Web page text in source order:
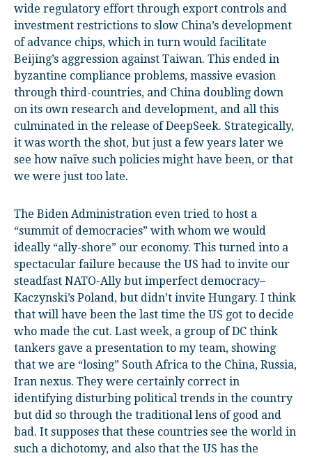
wide regulatory effort through export controls and
investment restrictions to slow China’s development
of advance chips, which in turn would facilitate
Beijing’s aggression against Taiwan. This ended in
byzantine compliance problems, massive evasion
through third-countries, and China doubling down
on its own research and development, and all this
culminated in the release of DeepSeek. Strategically,
it was worth the shot, but just a few years later we
see how naïve such policies might have been, or that
we were just too late.
The Biden Administration even tried to host a
“summit of democracies” with whom we would
ideally “ally-shore” our economy. This turned into a
spectacular failure because the US had to invite our
steadfast NATO-Ally but imperfect democracy–
Kaczynski’s Poland, but didn’t invite Hungary. I think
that will have been the last time the US got to decide
who made the cut. Last week, a group of DC think
tankers gave a presentation to my team, showing
that we are “losing” South Africa to the China, Russia,
Iran nexus. They were certainly correct in
identifying disturbing political trends in the country
but did so through the traditional lens of good and
bad. It supposes that these countries see the world in
such a dichotomy, and also that the US has the